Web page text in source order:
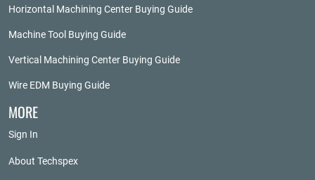
Horizontal Machining Center Buying Guide
Machine Tool Buying Guide
Vertical Machining Center Buying Guide
Wire EDM Buying Guide
MORE
Sign In
About Techspex